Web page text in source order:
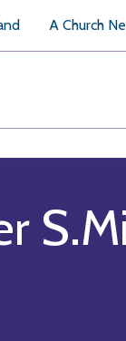
A Church